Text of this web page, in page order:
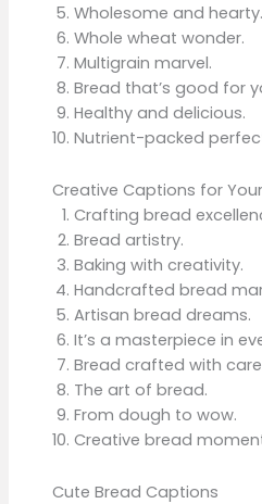
Wholesome and hearty.
Whole wheat wonder.
Multigrain marvel.
Bread that’s good for
Healthy and delicious.
Nutrient-packed
Creative Captions for
Crafting bread
Bread artistry.
Baking with creativity.
Handcrafted bread
Artisan bread dreams.
It’s a masterpiece in
Bread crafted with
The art of bread.
From dough to wow.
Creative bread
Cute Bread Captions